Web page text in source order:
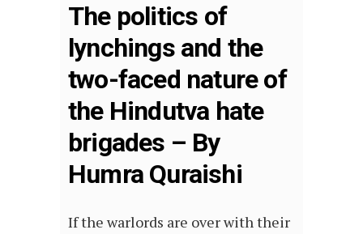
The politics of
lynchings and the
two-faced nature of
the Hindutva hate
brigades – By
Humra Quraishi
If the warlords are over with their